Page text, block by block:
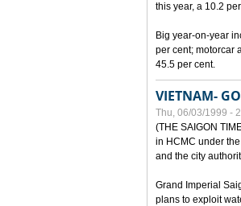
this year, a 10.2
Big year-on-year
per cent; motorcar
45.5 per cent.
VIETNAM-
Thu, 06/03/1999 -
(THE SAIGON
in HCMC under
and the city
Grand Imperial
plans to exploit